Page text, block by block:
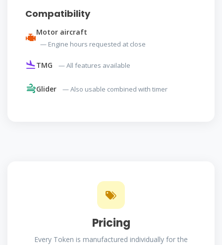
Compatibility
Motor aircraft
— Engine hours requested at close
TMG — All features available
Glider — Also usable combined with timer
Pricing
Every Token is manufactured individually for the